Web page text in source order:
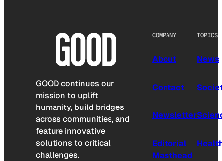
GOOD continues our
mission to uplift
humanity, build bridges
across communities, and
feature innovative
solutions to critical
challenges.
COMPANY
About
Contact
Newsletter
Editorial
Masthead
TOPICS
News